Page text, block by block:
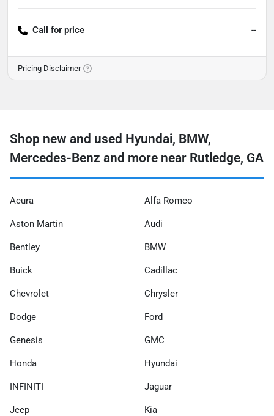
Call for price --
Pricing Disclaimer
Shop new and used Hyundai, BMW,
Mercedes-Benz and more near Rutledge, GA
Acura Alfa Romeo
Aston Martin Audi
Bentley BMW
Buick Cadillac
Chevrolet Chrysler
Dodge Ford
Genesis GMC
Honda Hyundai
INFINITI Jaguar
Jeep Kia